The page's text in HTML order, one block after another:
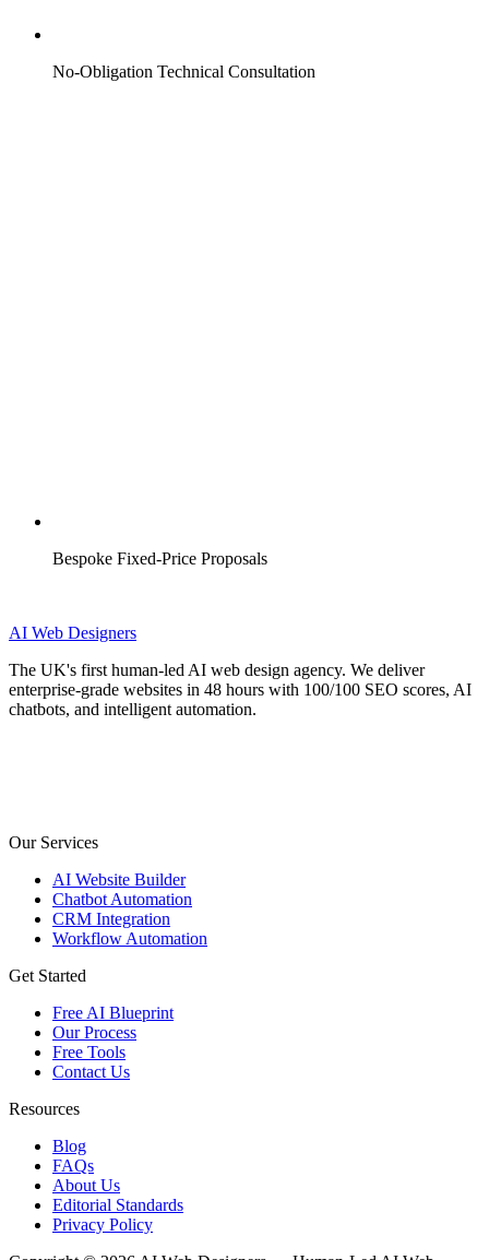
No-Obligation Technical Consultation
Bespoke Fixed-Price Proposals
AI Web Designers
The UK's first human-led AI web design agency. We deliver
enterprise-grade websites in 48 hours with 100/100 SEO scores, AI
chatbots, and intelligent automation.
Our Services
AI Website Builder
Chatbot Automation
CRM Integration
Workflow Automation
Get Started
Free AI Blueprint
Our Process
Free Tools
Contact Us
Resources
Blog
FAQs
About Us
Editorial Standards
Privacy Policy